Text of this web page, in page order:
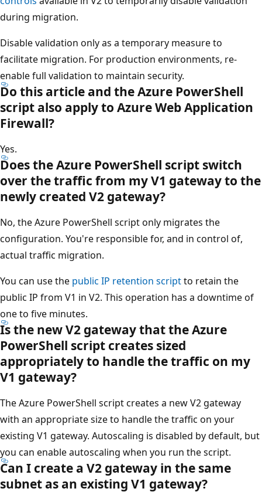
during migration.
Disable validation only as a temporary measure to
facilitate migration. For production environments, re-
enable full validation to maintain security.
Do this article and the Azure PowerShell
script also apply to Azure Web Application
Firewall?
Yes.
Does the Azure PowerShell script switch
over the traffic from my V1 gateway to the
newly created V2 gateway?
No, the Azure PowerShell script only migrates the
configuration. You're responsible for, and in control of,
actual traffic migration.
You can use the public IP retention scriptto retain the
public IP from V1 in V2. This operation has a downtime of
one to five minutes.
Is the new V2 gateway that the Azure
PowerShell script creates sized
appropriately to handle the traffic on my
V1 gateway?
The Azure PowerShell script creates a new V2 gateway
with an appropriate size to handle the traffic on your
existing V1 gateway. Autoscaling is disabled by default, but
you can enable autoscaling when you run the script.
Can I create a V2 gateway in the same
subnet as an existing V1 gateway?